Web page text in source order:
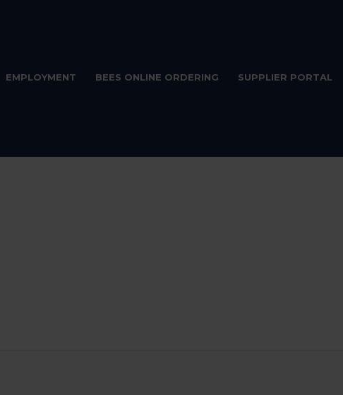
EMPLOYMENT BEES ONLINE ORDERING SUPPLIER PORTAL